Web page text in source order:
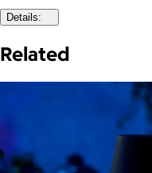
Details:
Related